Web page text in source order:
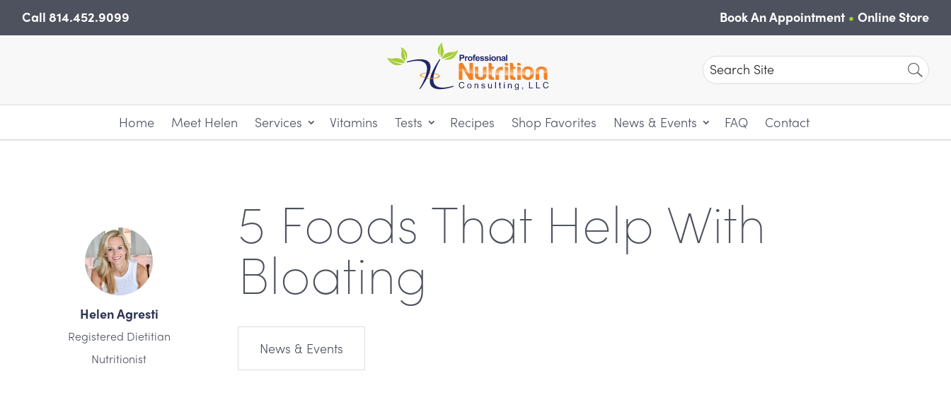
content
Call 814.452.9099 Book An Appointment Online Store
Search
for:
Home Meet Helen Services Vitamins Tests Recipes Shop Favorites News & Events FAQ Contact
Helen Agresti
Registered Dietitian
Nutritionist
5 Foods That Help With
Bloating
News & Events